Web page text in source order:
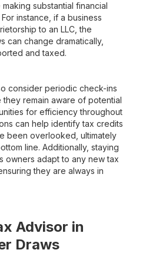
substantial financial
instance, if a business
to an LLC, the
can change dramatically,
and taxed.
consider periodic check-ins
remain aware of potential
for efficiency throughout
can help identify tax credits
been overlooked, ultimately
line. Additionally, staying
owners adapt to any new tax
they are always in
Advisor in
Draws